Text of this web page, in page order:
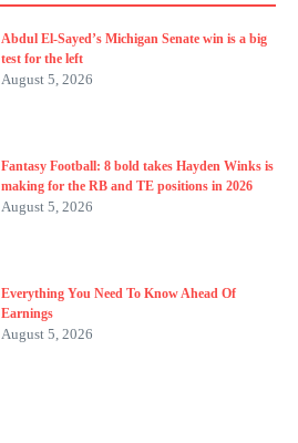
Abdul El-Sayed’s Michigan Senate win is a big
test for the left
August 5, 2026
Fantasy Football: 8 bold takes Hayden Winks is
making for the RB and TE positions in 2026
August 5, 2026
Everything You Need To Know Ahead Of
Earnings
August 5, 2026